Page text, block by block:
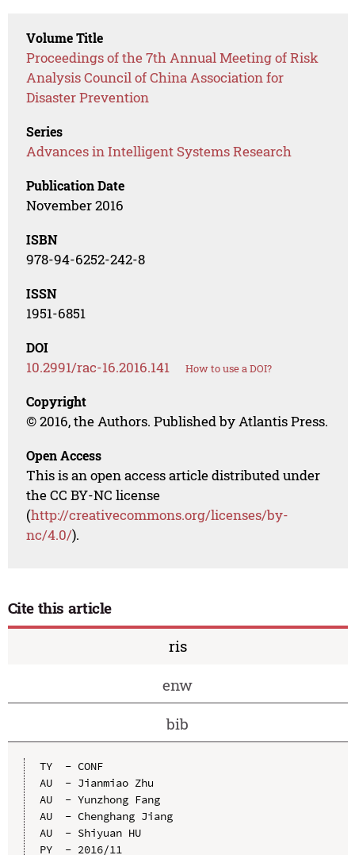
Volume Title
Proceedings of the 7th Annual Meeting of Risk
Analysis Council of China Association for
Disaster Prevention
Series
Advances in Intelligent Systems Research
Publication Date
November 2016
ISBN
978-94-6252-242-8
ISSN
1951-6851
DOI
10.2991/rac-16.2016.141 How to use a DOI?
Copyright
© 2016, the Authors. Published by Atlantis Press.
Open Access
This is an open access article distributed under
the CC BY-NC license
(http://creativecommons.org/licenses/by-
nc/4.0/).
Cite this article
ris
enw
bib
TY  - CONF
AU  - Jianmiao Zhu
AU  - Yunzhong Fang
AU  - Chenghang Jiang
AU  - Shiyuan HU
PY  - 2016/11